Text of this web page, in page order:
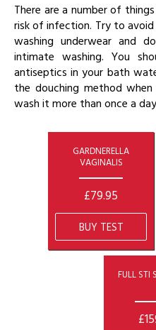
There are a number of
risk of infection. Try to
washing underwear and
intimate washing. You
antiseptics in your bath
the douching method
wash it more than once a
GARDNERELLA
VAGINALIS
£79.95
BUY TEST
FULL STI